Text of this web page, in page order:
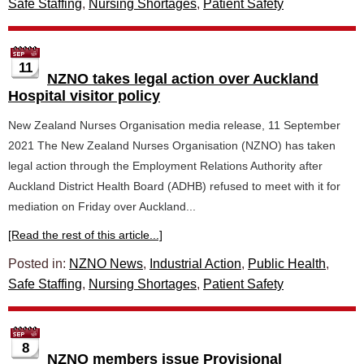
Safe Staffing, Nursing Shortages, Patient Safety
11
NZNO takes legal action over Auckland
Hospital visitor policy
New Zealand Nurses Organisation media release, 11 September
2021 The New Zealand Nurses Organisation (NZNO) has taken
legal action through the Employment Relations Authority after
Auckland District Health Board (ADHB) refused to meet with it for
mediation on Friday over Auckland...
[Read the rest of this article...]
Posted in: NZNO News, Industrial Action, Public Health,
Safe Staffing, Nursing Shortages, Patient Safety
8
NZNO members issue Provisional